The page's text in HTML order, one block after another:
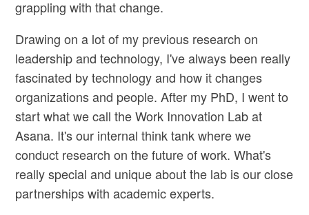
grappling with that change.
Drawing on a lot of my previous research on
leadership and technology, I've always been really
fascinated by technology and how it changes
organizations and people. After my PhD, I went to
start what we call the Work Innovation Lab at
Asana. It's our internal think tank where we
conduct research on the future of work. What's
really special and unique about the lab is our close
partnerships with academic experts.